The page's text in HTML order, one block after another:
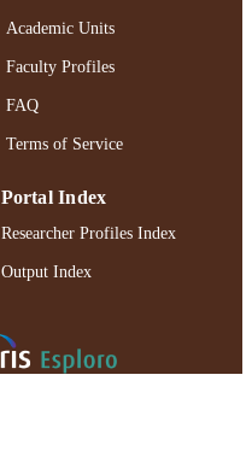
Academic Units
Faculty Profiles
FAQ
Terms of Service
Portal Index
Researcher Profiles Index
Output Index